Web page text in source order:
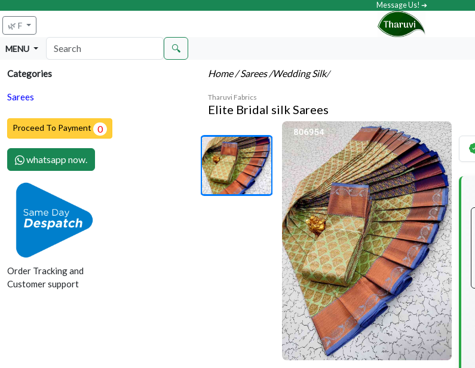
Message Us! ➔
🌿 F
MENU 🔍
Categories
Sarees
Proceed To Payment 0
whatsapp now.
Order Tracking and
Customer support
Home/ Sarees/Wedding Silk/
Tharuvi Fabrics
Elite Bridal silk Sarees